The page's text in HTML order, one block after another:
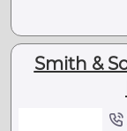
Smith &